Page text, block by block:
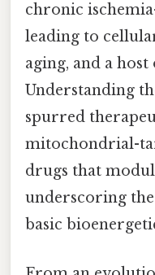
chronic
leading to
aging, and a
Understanding
spurred
mitochondrial-
drugs that
underscoring
basic